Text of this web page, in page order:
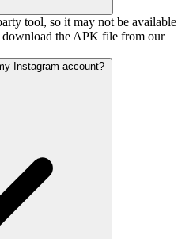
tool, so it may not be available
download the APK file from our
Instagram account?